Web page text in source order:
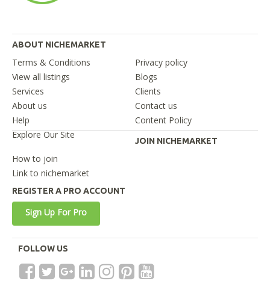
ABOUT NICHEMARKET
Terms & Conditions
Privacy policy
View all listings
Blogs
Services
Clients
About us
Contact us
Help
Content Policy
Explore Our Site
JOIN NICHEMARKET
How to join
Link to nichemarket
REGISTER A PRO ACCOUNT
Sign Up For Pro
FOLLOW US